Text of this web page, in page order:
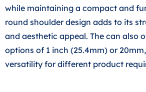
while maintaining a compact and
round shoulder design adds to its
and aesthetic appeal. The can also
options of 1 inch (25.4mm) or
versatility for different product